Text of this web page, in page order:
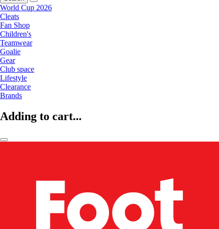
World Cup 2026
Cleats
Fan Shop
Children's
Teamwear
Goalie
Gear
Club space
Lifestyle
Clearance
Brands
Adding to cart...